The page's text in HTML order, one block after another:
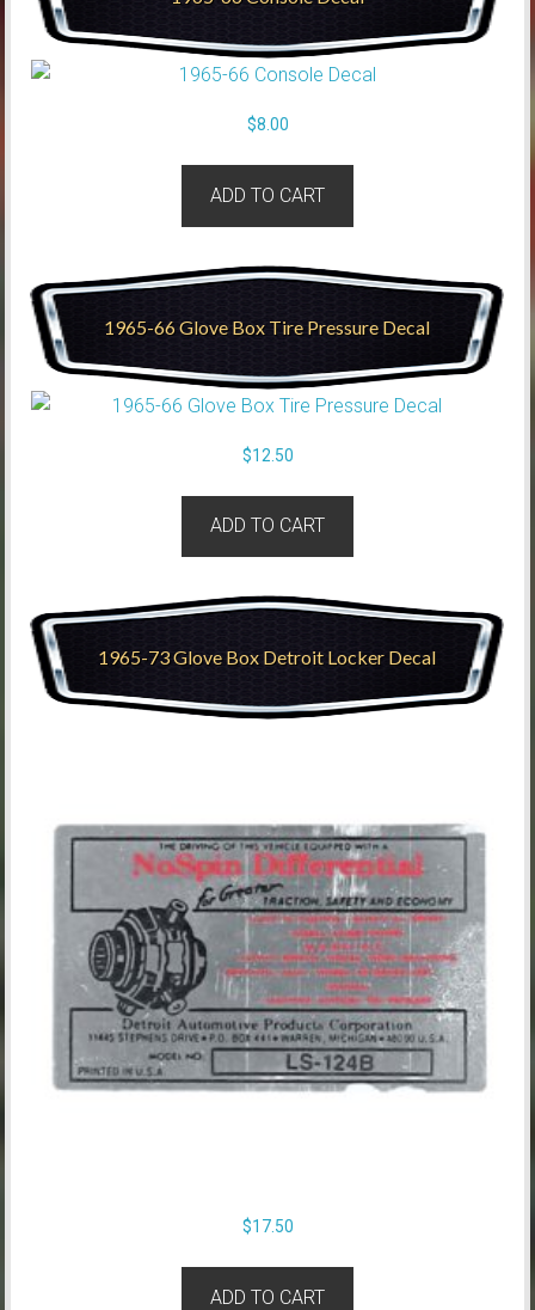
$8.00
ADD TO CART
1965-66 Glove Box Tire Pressure Decal
$12.50
ADD TO CART
1965-73 Glove Box Detroit Locker Decal
$17.50
ADD TO CART